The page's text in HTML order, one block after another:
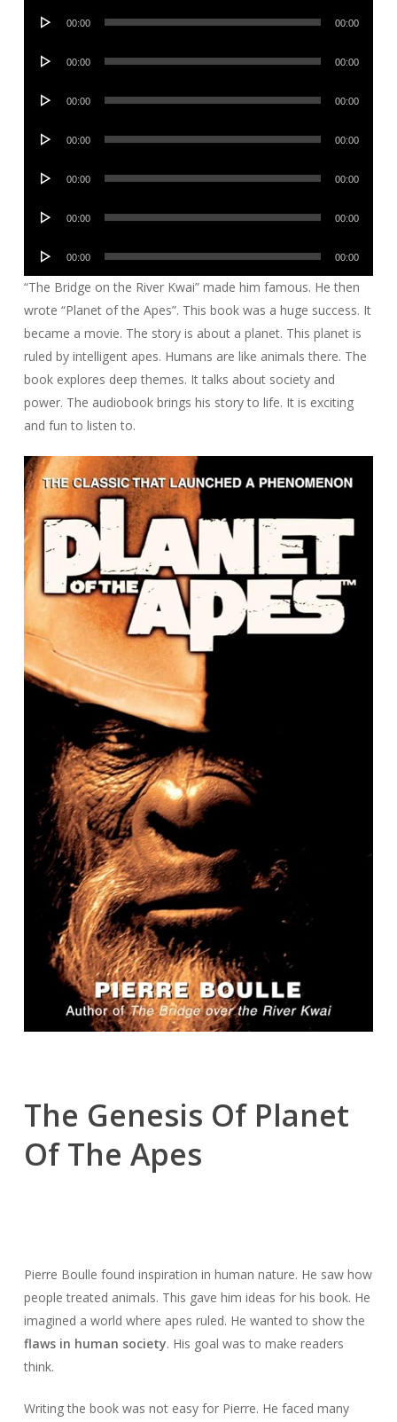
Audio
00:00 00:00
Audio
00:00 00:00
Audio
00:00 00:00
Audio
00:00 00:00
Audio
00:00 00:00
Audio
00:00 00:00
Audio
00:00 00:00
“The Bridge on the River Kwai” made him famous. He then
wrote “Planet of the Apes”. This book was a huge success. It
became a movie. The story is about a planet. This planet is
ruled by intelligent apes. Humans are like animals there. The
book explores deep themes. It talks about society and
power. The audiobook brings his story to life. It is exciting
and fun to listen to.
The Genesis Of Planet
Of The Apes
Pierre Boulle found inspiration in human nature. He saw how
people treated animals. This gave him ideas for his book. He
imagined a world where apes ruled. He wanted to show the
flaws in human society. His goal was to make readers
think.
Writing the book was not easy for Pierre. He faced many